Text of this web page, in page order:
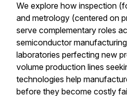
We explore how inspection
and metrology (centered on
serve complementary roles
semiconductor
laboratories perfecting new
volume production lines
technologies help
before they become costly